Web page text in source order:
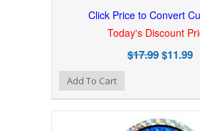
Click Price to Convert
Today's Discount
$17.99$11.99
Add to Compare
Add to WishlistAdd To Cart